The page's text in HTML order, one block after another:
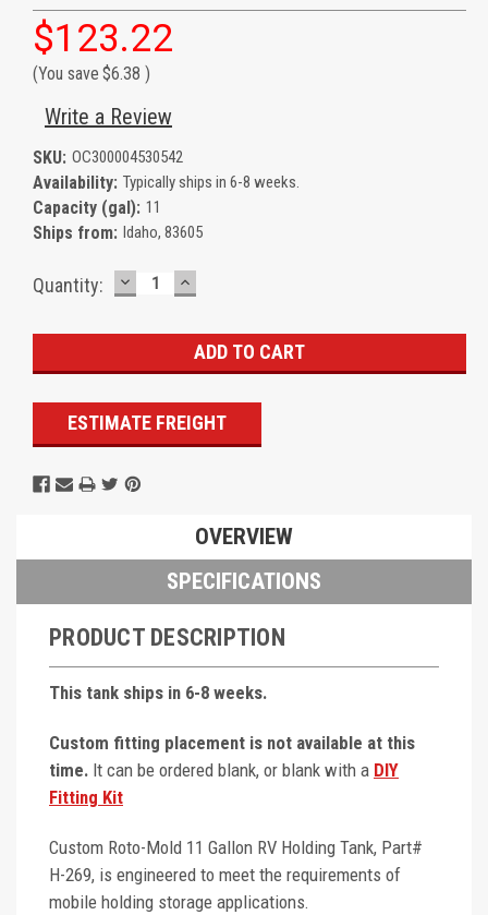
$123.22
(You save $6.38 )
Write a Review
SKU: OC300004530542
Availability: Typically ships in 6-8 weeks.
Capacity (gal): 11
Ships from: Idaho, 83605
Current
Quantity: DECREASE
QUANTITY:
INCREASE
QUANTITY:
ESTIMATE FREIGHT
OVERVIEW
SPECIFICATIONS
PRODUCT DESCRIPTION
This tank ships in 6-8 weeks.
Custom fitting placement is not available at this
time. It can be ordered blank, or blank with a DIY
Fitting Kit
Custom Roto-Mold 11 Gallon RV Holding Tank, Part#
H-269, is engineered to meet the requirements of
mobile holding storage applications.